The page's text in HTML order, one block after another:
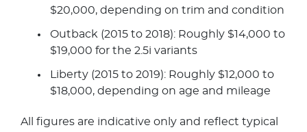
$20,000, depending on trim and condition
Outback (2015 to 2018): Roughly $14,000 to
$19,000 for the 2.5i variants
Liberty (2015 to 2019): Roughly $12,000 to
$18,000, depending on age and mileage
All figures are indicative only and reflect typical